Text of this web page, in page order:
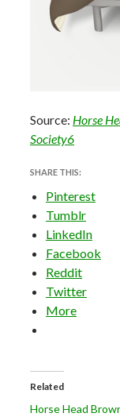
Source: Horse
Society6
SHARE THIS:
Pinterest
Tumblr
LinkedIn
Facebook
Reddit
Twitter
More
Related
Horse Head